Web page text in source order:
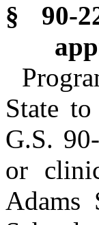
§ 90-
State
G.S.
or
Adams